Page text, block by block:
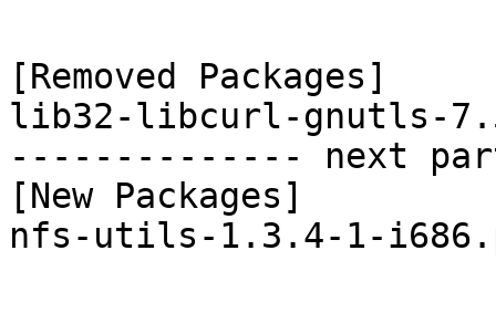
[Removed Packages]
lib32-libcurl-gnutls-
-------------- next
[New Packages]
nfs-utils-1.3.4-1-